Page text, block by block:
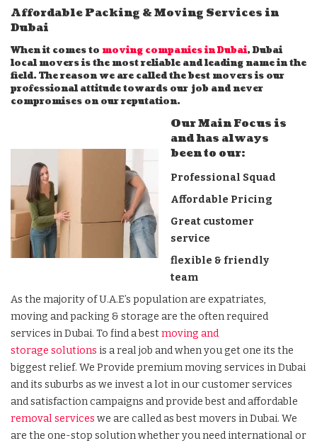
Affordable Packing & Moving Services in
Dubai
When it comes to moving companies in Dubai, Dubai
local movers is the most reliable and leading name in the
field. The reason we are called the best movers is our
professional attitude towards our job and never
compromises on our reputation.
Our Main Focus is
and has always
been to our:
Professional Squad
Affordable Pricing
Great customer
service
flexible & friendly
team
As the majority of U.A.E’s population are expatriates,
moving and packing & storage are the often required
services in Dubai. To find a bestmoving and
storage solutions is a real job and when you get one its the
biggest relief. We Provide premium moving services in Dubai
and its suburbs as we invest a lot in our customer services
and satisfaction campaigns and provide best and affordable
removal services we are called as best movers in Dubai. We
are the one-stop solution whether you need international or